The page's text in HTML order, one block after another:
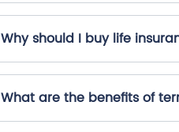
Why should I buy life
What are the benefits of